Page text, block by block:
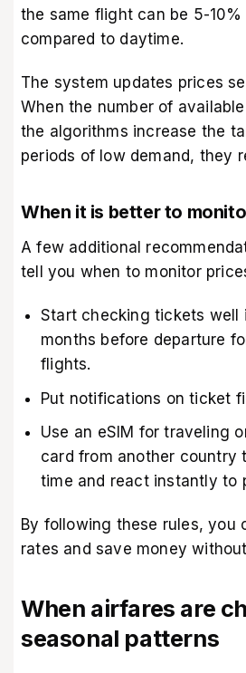
the same flight can be 5-
compared to daytime.
The system updates prices
When the number of
the algorithms increase the
periods of low demand, they
When it is better to
A few additional
tell you when to monitor
Start checking tickets well
months before departure
flights.
Put notifications on ticket
Use an eSIM for traveling
card from another country
time and react instantly to
By following these rules, you
rates and save money
When airfares are
seasonal patterns